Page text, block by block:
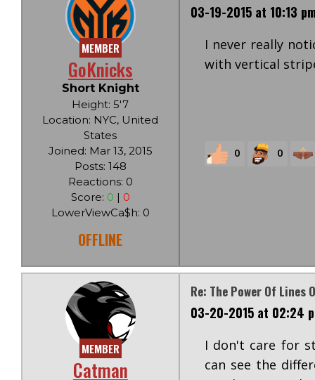
MEMBER
GoKnicks
Short Knight
Height: 5'7
Location: NYC, United
States
Joined: Mar 13, 2015
Posts: 148
Reactions: 0
Score: 0 | 0
LowerViewCa$h: 0
OFFLINE
03-19-2015 at 10:13
I never really
with vertical
0 0
MEMBER
Catman
Re: The Power Of Lines
03-20-2015 at 02:24
I don't care for
can see the